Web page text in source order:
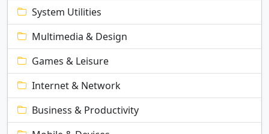
System Utilities
Multimedia & Design
Games & Leisure
Internet & Network
Business & Productivity